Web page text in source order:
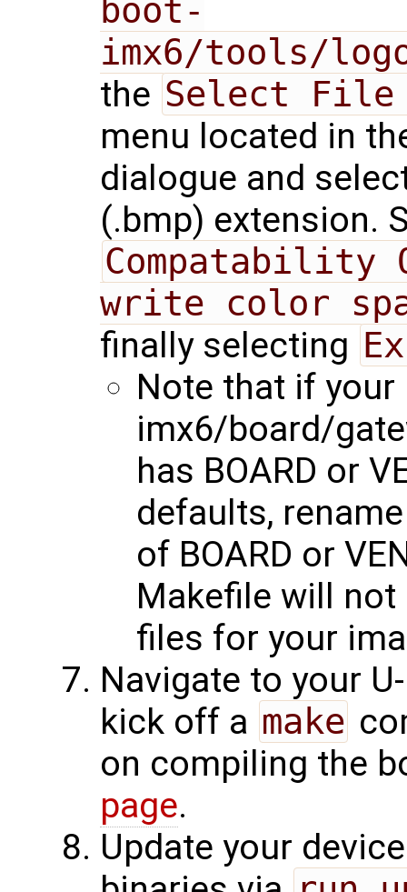
boot-
imx6/tools/
the Select File
menu located in
dialogue and
(.bmp) extension.
Compatability
write color
finally selecting
Note that if your
imx6/board/
has BOARD or
defaults,
of BOARD or
Makefile will not
files for your
Navigate to your
kick off a make
on compiling the
page.
Update your